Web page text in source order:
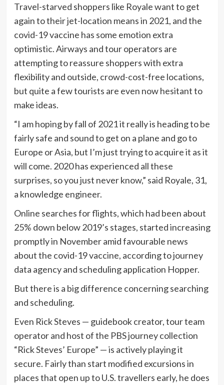
Travel-starved shoppers like Royale want to get
again to their jet-location means in 2021, and the
covid-19 vaccine has some emotion extra
optimistic. Airways and tour operators are
attempting to reassure shoppers with extra
flexibility and outside, crowd-cost-free locations,
but quite a few tourists are even now hesitant to
make ideas.
“I am hoping by fall of 2021 it really is heading to be
fairly safe and sound to get on a plane and go to
Europe or Asia, but I’m just trying to acquire it as it
will come. 2020 has experienced all these
surprises, so you just never know,” said Royale, 31,
a knowledge engineer.
Online searches for flights, which had been about
25% down below 2019’s stages, started increasing
promptly in November amid favourable news
about the covid-19 vaccine, according to journey
data agency and scheduling application Hopper.
But there is a big difference concerning searching
and scheduling.
Even Rick Steves — guidebook creator, tour team
operator and host of the PBS journey collection
“Rick Steves’ Europe” — is actively playing it
secure. Fairly than start modified excursions in
places that open up to U.S. travellers early, he does